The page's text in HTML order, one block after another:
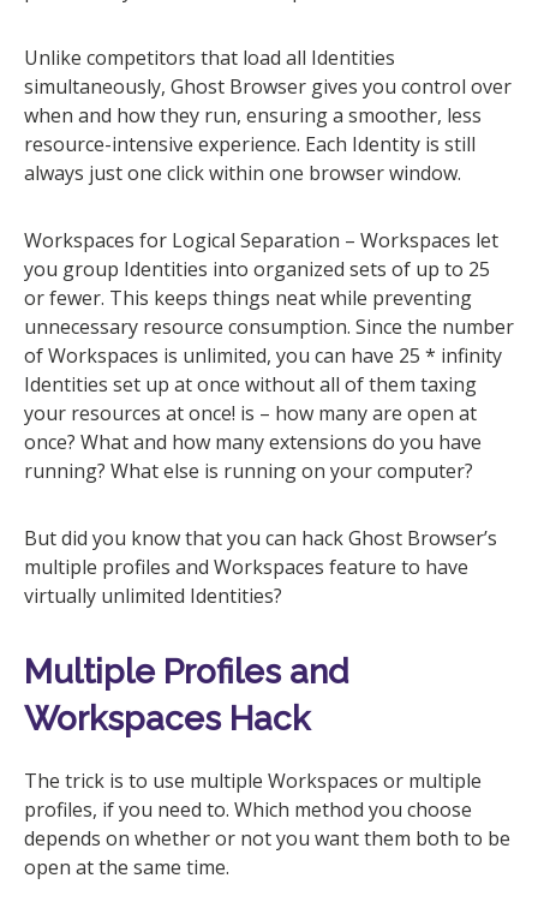
Unlike competitors that load all Identities
simultaneously, Ghost Browser gives you control over
when and how they run, ensuring a smoother, less
resource-intensive experience. Each Identity is still
always just one click within one browser window.
Workspaces for Logical Separation – Workspaces let
you group Identities into organized sets of up to 25
or fewer. This keeps things neat while preventing
unnecessary resource consumption. Since the number
of Workspaces is unlimited, you can have 25 * infinity
Identities set up at once without all of them taxing
your resources at once! is – how many are open at
once? What and how many extensions do you have
running? What else is running on your computer?
But did you know that you can hack Ghost Browser’s
multiple profiles and Workspaces feature to have
virtually unlimited Identities?
Multiple Profiles and
Workspaces Hack
The trick is to use multiple Workspaces or multiple
profiles, if you need to. Which method you choose
depends on whether or not you want them both to be
open at the same time.